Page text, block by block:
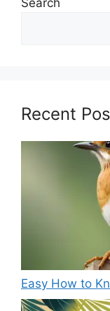
Search
Recent
Easy How to